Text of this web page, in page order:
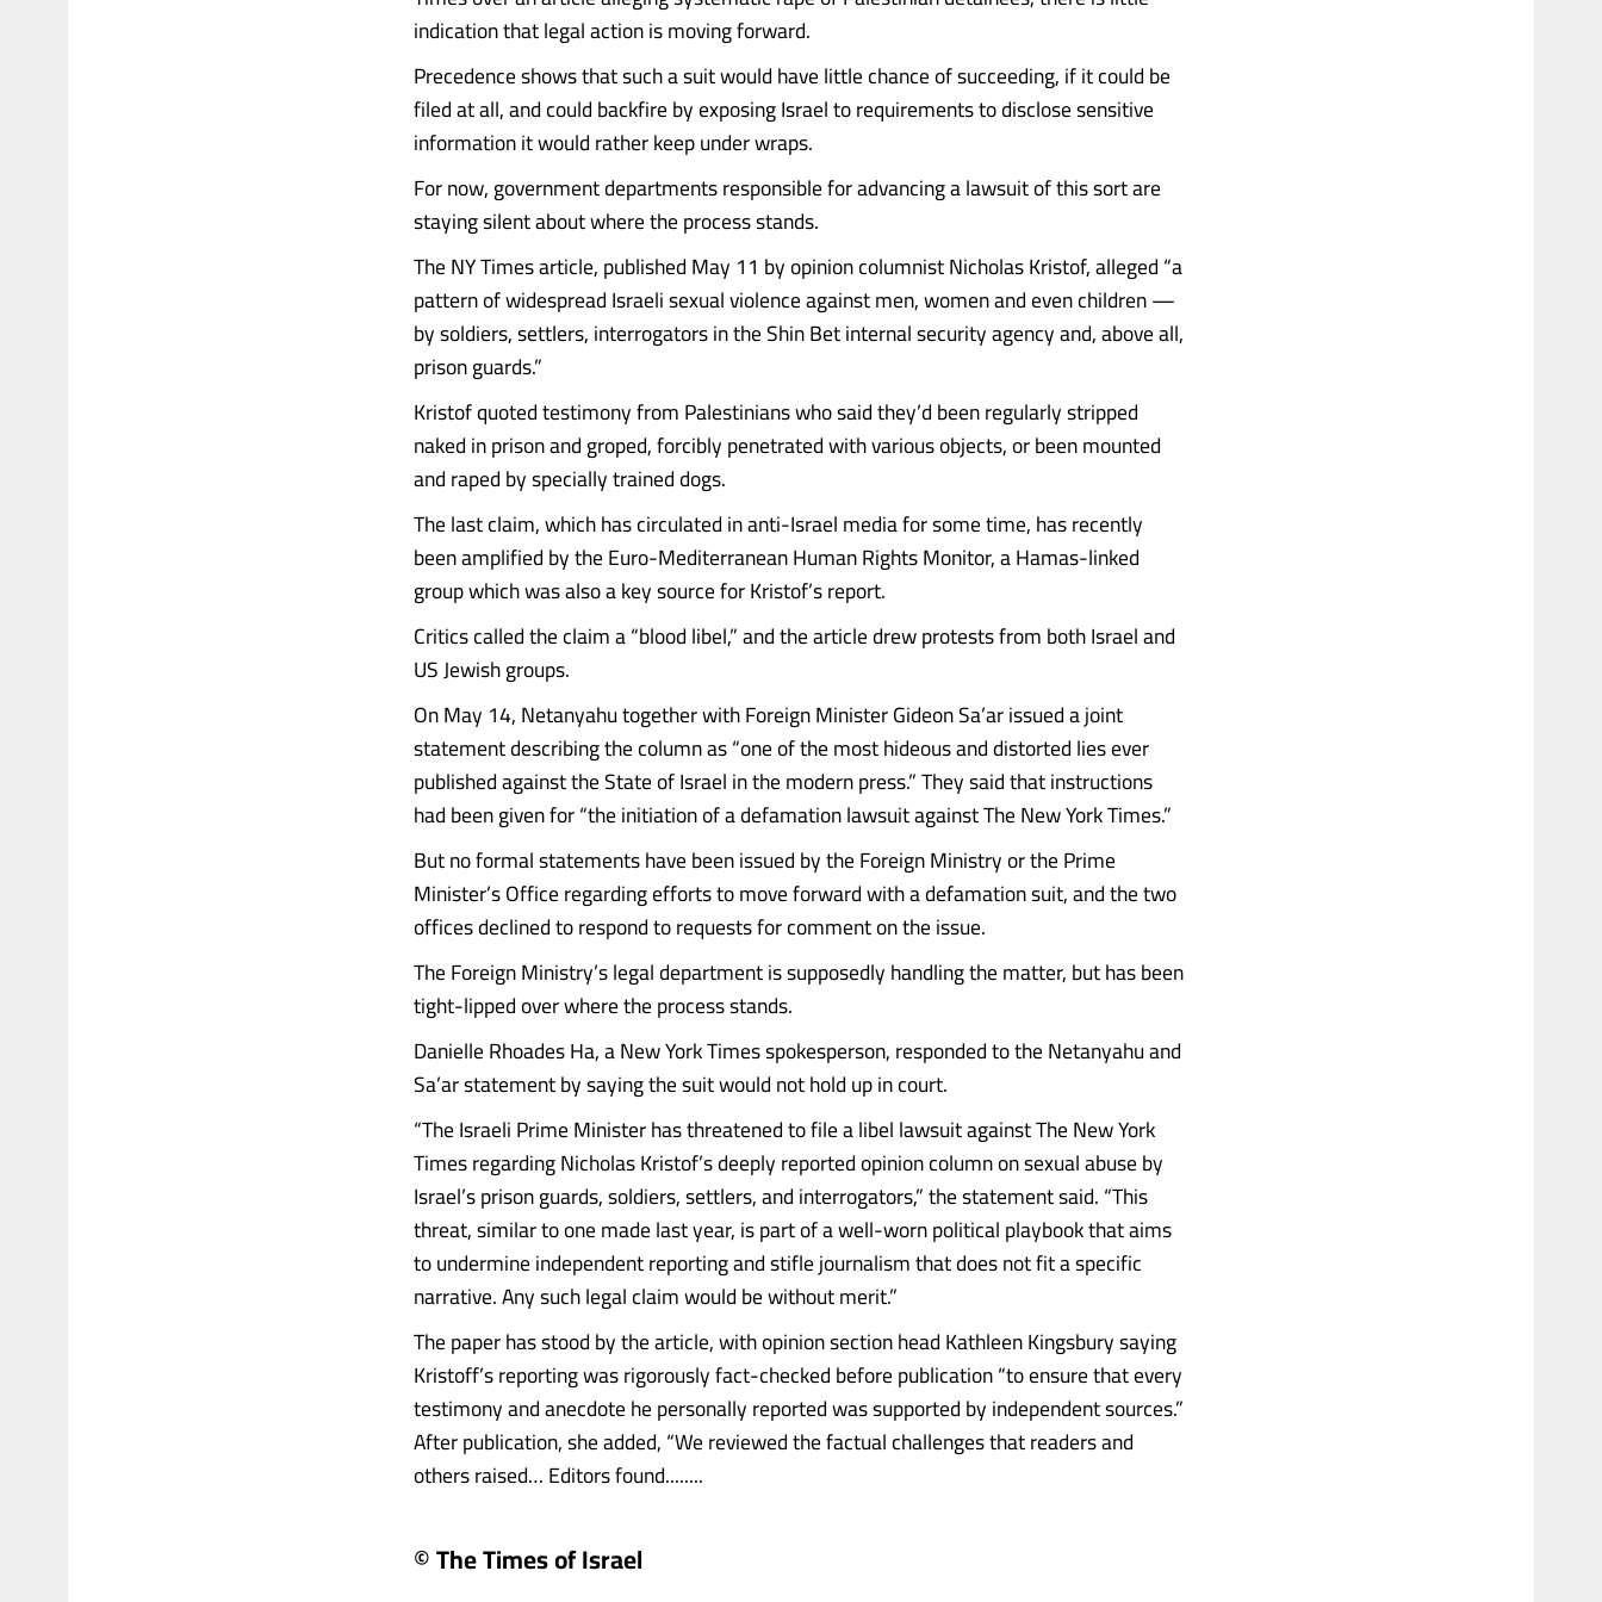
indication that legal action is moving forward.
Precedence shows that such a suit would have little chance of succeeding, if it could be
filed at all, and could backfire by exposing Israel to requirements to disclose sensitive
information it would rather keep under wraps.
For now, government departments responsible for advancing a lawsuit of this sort are
staying silent about where the process stands.
The NY Times article, published May 11 by opinion columnist Nicholas Kristof, alleged “a
pattern of widespread Israeli sexual violence against men, women and even children —
by soldiers, settlers, interrogators in the Shin Bet internal security agency and, above all,
prison guards.”
Kristof quoted testimony from Palestinians who said they’d been regularly stripped
naked in prison and groped, forcibly penetrated with various objects, or been mounted
and raped by specially trained dogs.
The last claim, which has circulated in anti-Israel media for some time, has recently
been amplified by the Euro-Mediterranean Human Rights Monitor, a Hamas-linked
group which was also a key source for Kristof’s report.
Critics called the claim a “blood libel,” and the article drew protests from both Israel and
US Jewish groups.
On May 14, Netanyahu together with Foreign Minister Gideon Sa’ar issued a joint
statement describing the column as “one of the most hideous and distorted lies ever
published against the State of Israel in the modern press.” They said that instructions
had been given for “the initiation of a defamation lawsuit against The New York Times.”
But no formal statements have been issued by the Foreign Ministry or the Prime
Minister’s Office regarding efforts to move forward with a defamation suit, and the two
offices declined to respond to requests for comment on the issue.
The Foreign Ministry’s legal department is supposedly handling the matter, but has been
tight-lipped over where the process stands.
Danielle Rhoades Ha, a New York Times spokesperson, responded to the Netanyahu and
Sa’ar statement by saying the suit would not hold up in court.
“The Israeli Prime Minister has threatened to file a libel lawsuit against The New York
Times regarding Nicholas Kristof’s deeply reported opinion column on sexual abuse by
Israel’s prison guards, soldiers, settlers, and interrogators,” the statement said. “This
threat, similar to one made last year, is part of a well-worn political playbook that aims
to undermine independent reporting and stifle journalism that does not fit a specific
narrative. Any such legal claim would be without merit.”
The paper has stood by the article, with opinion section head Kathleen Kingsbury saying
Kristoff’s reporting was rigorously fact-checked before publication “to ensure that every
testimony and anecdote he personally reported was supported by independent sources.”
After publication, she added, “We reviewed the factual challenges that readers and
others raised… Editors found........
© The Times of Israel